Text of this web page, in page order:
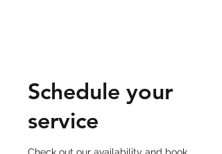
Schedule your
service